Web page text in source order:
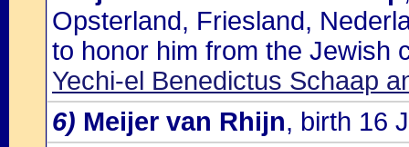
Opsterland, Friesland,
to honor him from the Jewish
Yechi-el Benedictus Schaap
6) Meijer van Rhijn, birth 16